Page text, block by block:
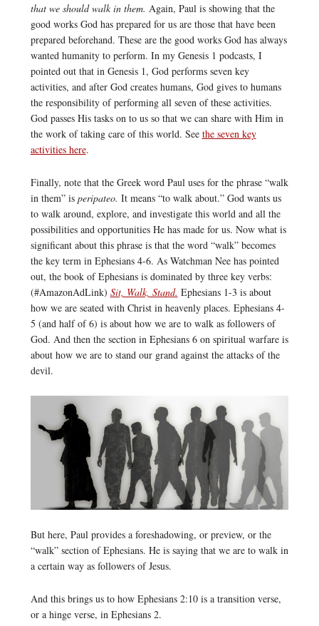
that we should walk in them. Again, Paul is showing that the
good works God has prepared for us are those that have been
prepared beforehand. These are the good works God has always
wanted humanity to perform. In my Genesis 1 podcasts, I
pointed out that in Genesis 1, God performs seven key
activities, and after God creates humans, God gives to humans
the responsibility of performing all seven of these activities.
God passes His tasks on to us so that we can share with Him in
the work of taking care of this world. See the seven key
activities here.
Finally, note that the Greek word Paul uses for the phrase “walk
in them” is peripateo. It means “to walk about.” God wants us
to walk around, explore, and investigate this world and all the
possibilities and opportunities He has made for us. Now what is
significant about this phrase is that the word “walk” becomes
the key term in Ephesians 4-6. As Watchman Nee has pointed
out, the book of Ephesians is dominated by three key verbs:
(#AmazonAdLink) Sit, Walk, Stand. Ephesians 1-3 is about
how we are seated with Christ in heavenly places. Ephesians 4-
5 (and half of 6) is about how we are to walk as followers of
God. And then the section in Ephesians 6 on spiritual warfare is
about how we are to stand our grand against the attacks of the
devil.
But here, Paul provides a foreshadowing, or preview, or the
“walk” section of Ephesians. He is saying that we are to walk in
a certain way as followers of Jesus.
And this brings us to how Ephesians 2:10 is a transition verse,
or a hinge verse, in Ephesians 2.